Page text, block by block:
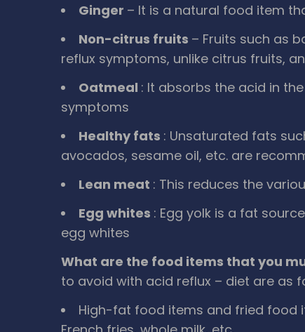
Ginger – It is a natural food item
Non-citrus fruits – Fruits such as
reflux symptoms, unlike citrus fruits,
Oatmeal : It absorbs the acid in
symptoms
Healthy fats : Unsaturated fats
avocados, sesame oil, etc. are
Lean meat : This reduces the
Egg whites : Egg yolk is a fat
egg whites
What are the food items that you
to avoid with acid reflux – diet are as
High-fat food items and fried food